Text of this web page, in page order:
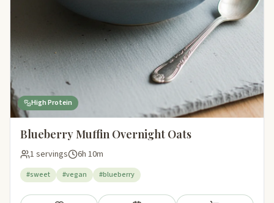
High Protein
Blueberry Muffin Overnight Oats
1 servings 6h 10m
#sweet #vegan #blueberry